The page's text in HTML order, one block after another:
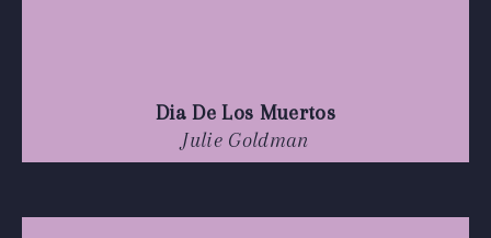
Dia De Los Muertos
Julie Goldman